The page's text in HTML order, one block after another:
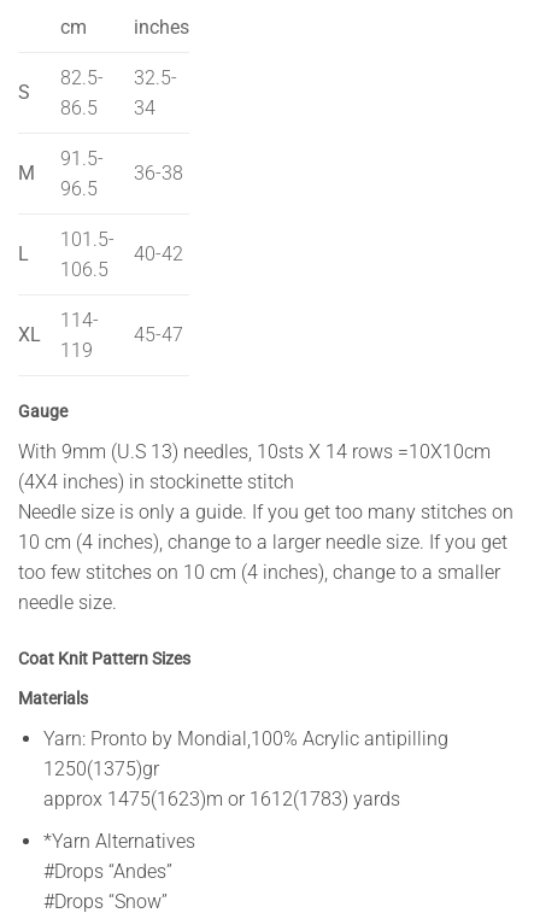
cm inches
S
82.5-
86.5
32.5-
34
M
91.5-
96.5
36-38
L
101.5-
106.5
40-42
XL
114-
119
45-47
Gauge
With 9mm (U.S 13) needles, 10sts X 14 rows =10X10cm
(4X4 inches) in stockinette stitch
Needle size is only a guide. If you get too many stitches on
10 cm (4 inches), change to a larger needle size. If you get
too few stitches on 10 cm (4 inches), change to a smaller
needle size.
Coat Knit Pattern Sizes
Materials
Yarn: Pronto by Mondial,100% Acrylic antipilling
1250(1375)gr
approx 1475(1623)m or 1612(1783) yards
*Yarn Alternatives
#Drops “Andes”
#Drops “Snow”